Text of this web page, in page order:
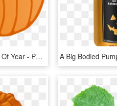
It's The Pumpkin Time Of Year - Pumpkin, HD Png Download